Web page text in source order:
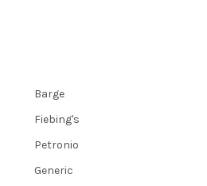
Barge
Fiebing's
Petronio
Generic